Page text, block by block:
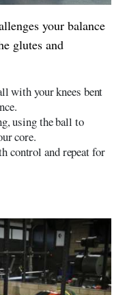
your balance
glutes and
with your knees bent
using the ball to
core.
control and repeat for